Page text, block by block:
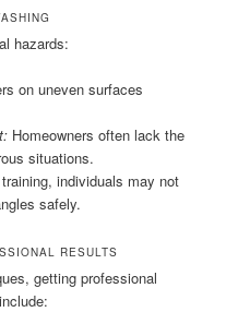
hazards:
on uneven surfaces
Homeowners often lack the
situations.
individuals may not
safely.
RESULTS
getting professional